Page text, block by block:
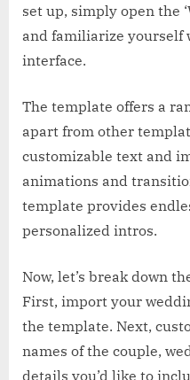
set up, simply open the
and familiarize
interface.
The template offers a
apart from other
customizable text and
animations and
template provides
personalized intros.
Now, let’s break down
First, import your
the template. Next,
names of the couple,
details you’d like to